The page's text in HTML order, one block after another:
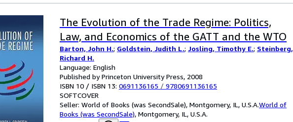
The Evolution of the Trade Regime: Politics,
Law, and Economics of the GATT and the WTO
Barton, John H.; Goldstein, Judith L.; Josling, Timothy E.; Steinberg,
Richard H.
Language: English
Published by Princeton University Press, 2008
ISBN 10 / ISBN 13: 0691136165 / 9780691136165
SOFTCOVER
Seller: World of Books (was SecondSale), Montgomery, IL, U.S.A.World of
Books (was SecondSale), Montgomery, IL, U.S.A.